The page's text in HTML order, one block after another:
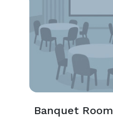
Banquet Room